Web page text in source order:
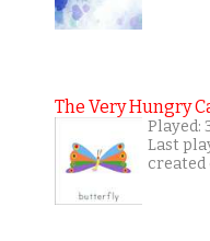
The Very Hungry
Played:
Last